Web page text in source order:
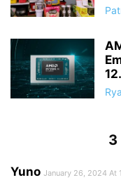
3
Yuno January 26, 2024 At